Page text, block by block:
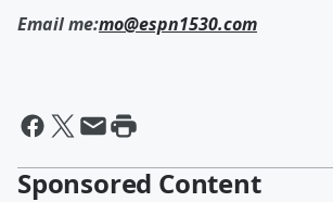
Email me:mo@espn1530.com
Sponsored Content